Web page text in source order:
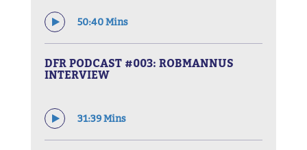
50:40 Mins
DFR PODCAST #003: ROBMANNUS
INTERVIEW
31:39 Mins